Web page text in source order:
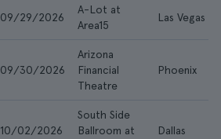
09/29/2026
A-Lot at
Area15
Las Vegas
09/30/2026
Arizona
Financial
Theatre
Phoenix
10/02/2026
South Side
Ballroom at
Dallas